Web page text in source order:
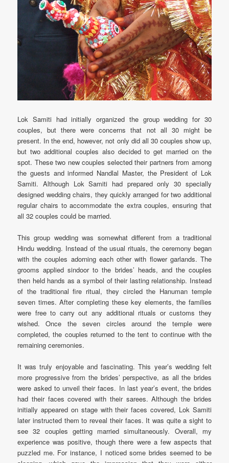
Lok Samiti had initially organized the group wedding for 30
couples, but there were concerns that not all 30 might be
present. In the end, however, not only did all 30 couples show up,
but two additional couples also decided to get married on the
spot. These two new couples selected their partners from among
the guests and informed Nandlal Master, the President of Lok
Samiti. Although Lok Samiti had prepared only 30 specially
designed wedding chairs, they quickly arranged for two additional
regular chairs to accommodate the extra couples, ensuring that
all 32 couples could be married.
This group wedding was somewhat different from a traditional
Hindu wedding. Instead of the usual rituals, the ceremony began
with the couples adorning each other with flower garlands. The
grooms applied sindoor to the brides’ heads, and the couples
then held hands as a symbol of their lasting relationship. Instead
of the traditional fire ritual, they circled the Hanuman temple
seven times. After completing these key elements, the families
were free to carry out any additional rituals or customs they
wished. Once the seven circles around the temple were
completed, the couples returned to the tent to continue with the
remaining ceremonies.
It was truly enjoyable and fascinating. This year’s wedding felt
more progressive from the brides’ perspective, as all the brides
were asked to unveil their faces. In last year’s event, the brides
had their faces covered with their sarees. Although the brides
initially appeared on stage with their faces covered, Lok Samiti
later instructed them to reveal their faces. It was quite a sight to
see 32 couples getting married simultaneously. Overall, my
experience was positive, though there were a few aspects that
puzzled me. For instance, I noticed some brides seemed to be